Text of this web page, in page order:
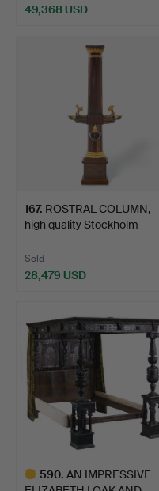
49,368 USD
167. ROSTRAL COLUMN,
high quality Stockholm
Sold
28,479 USD
590. AN IMPRESSIVE